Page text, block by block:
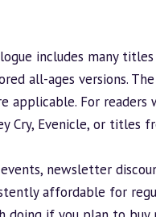
includes many
all-ages versions.
applicable. For
Cry, Evenicle, or titles
newsletter
affordable for